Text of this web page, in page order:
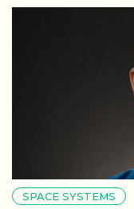
SPACE SYSTEMS